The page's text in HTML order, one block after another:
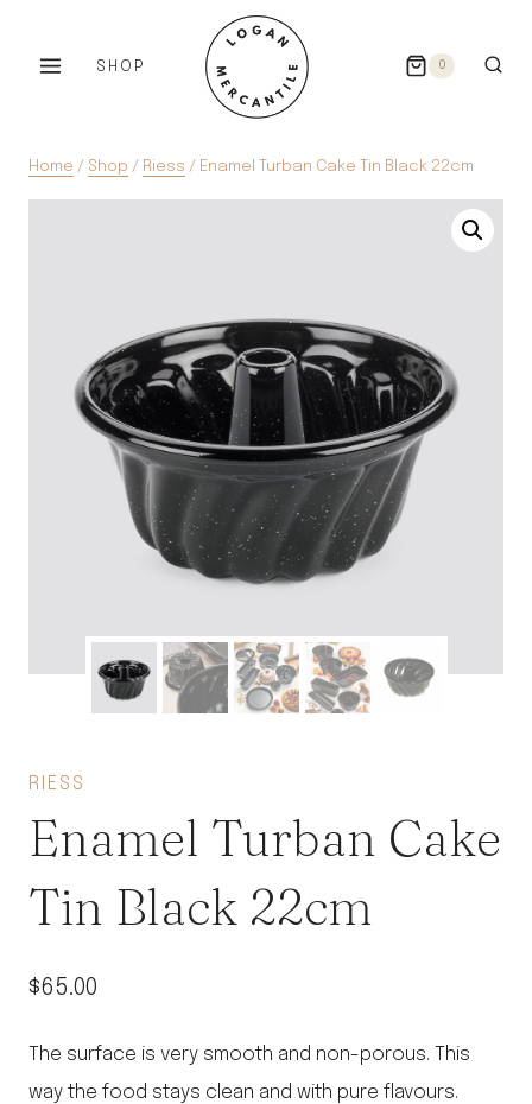
SHOP 0
Home / Shop / Riess / Enamel Turban Cake Tin Black 22cm
RIESS
Enamel Turban Cake
Tin Black 22cm
$65.00
The surface is very smooth and non-porous. This
way the food stays clean and with pure flavours.